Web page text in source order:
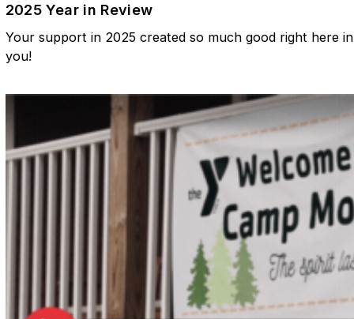
2025 Year in Review
Your support in 2025 created so much good right here
you!